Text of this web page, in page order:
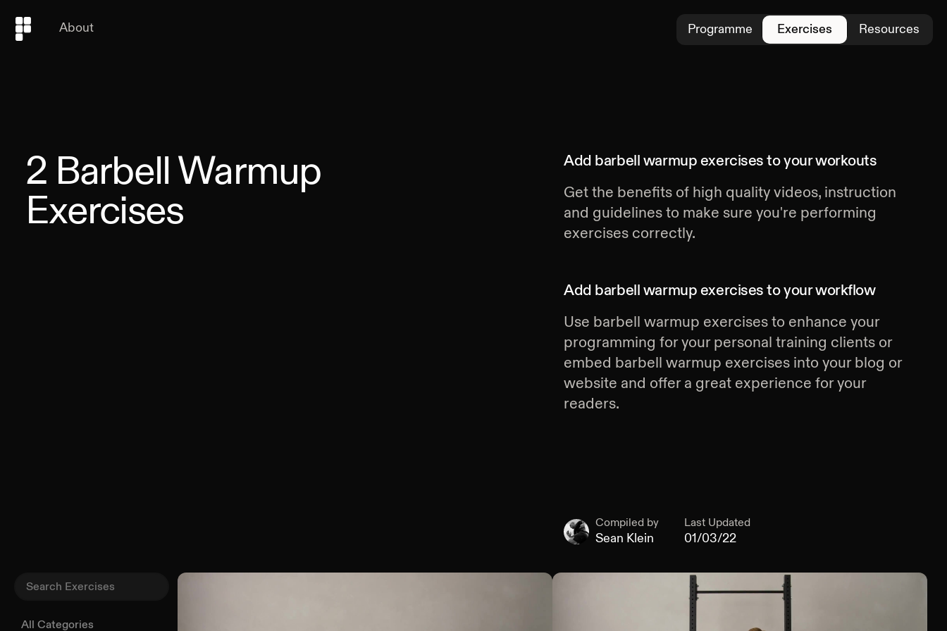
About
2 Barbell Warmup
Exercises
Add barbell warmup exercisesto your workouts
Get the benefits of high quality videos, instruction
and guidelines to make sure you're performing
exercises correctly.
Add barbell warmup exercisesto your workflow
Use barbell warmup exercisesto enhance your
programming for your personal training clients or
embed barbell warmup exercises into your blog or
website and offer a great experience for your
readers.
Compiled by
Sean Klein
Last Updated
01/03/22
All Categories
Programme Exercises Resources